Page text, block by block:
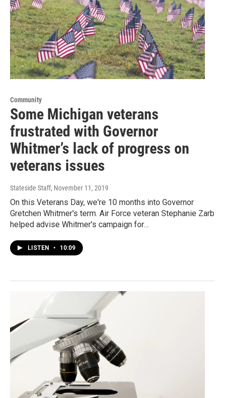
Community
Some Michigan veterans
frustrated with Governor
Whitmer’s lack of progress on
veterans issues
Stateside Staff, November 11, 2019
On this Veterans Day, we're 10 months into Governor
Gretchen Whitmer's term. Air Force veteran Stephanie Zarb
helped advise Whitmer's campaign for…
LISTEN • 10:09